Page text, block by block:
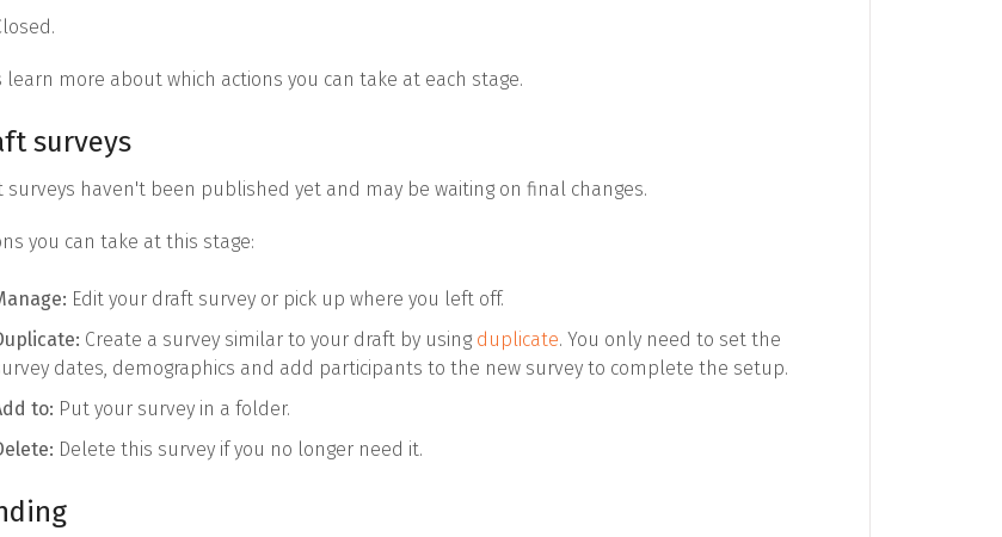
learn more about which actions you can take at each stage.
surveys
surveys haven't been published yet and may be waiting on final changes.
you can take at this stage:
Edit your draft survey or pick up where you left off.
Create a survey similar to your draft by using duplicate. You only need to set the
dates, demographics and add participants to the new survey to complete the setup.
to: Put your survey in a folder.
Delete this survey if you no longer need it.